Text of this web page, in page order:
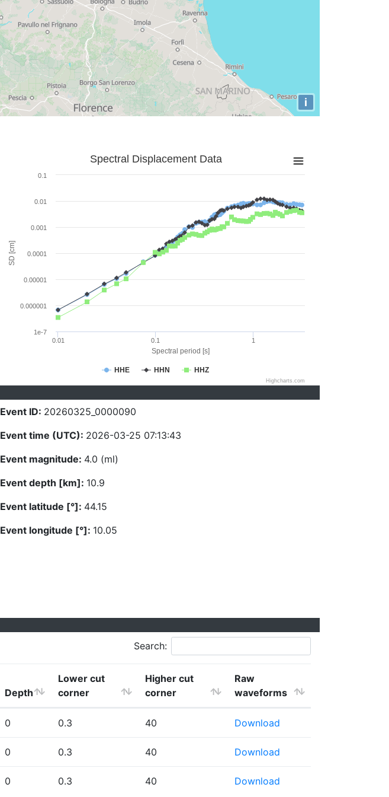
i
Spectral period [s]
SD [cm]
Spectral Displacement Data
HHE HHN HHZ
0.01 0.1 1
1e-7
0.000001
0.00001
0.0001
0.001
0.01
0.1
Highcharts.com
Event ID: 20260325_0000090
Event time (UTC): 2026-03-25 07:13:43
Event magnitude: 4.0 (ml)
Event depth [km]: 10.9
Event latitude [°]: 44.15
Event longitude [°]: 10.05
Search:
Depth
Lower cut
corner
Higher cut
corner
Raw
waveforms
0 0.3 40 Download
0 0.3 40 Download
0 0.3 40 Download